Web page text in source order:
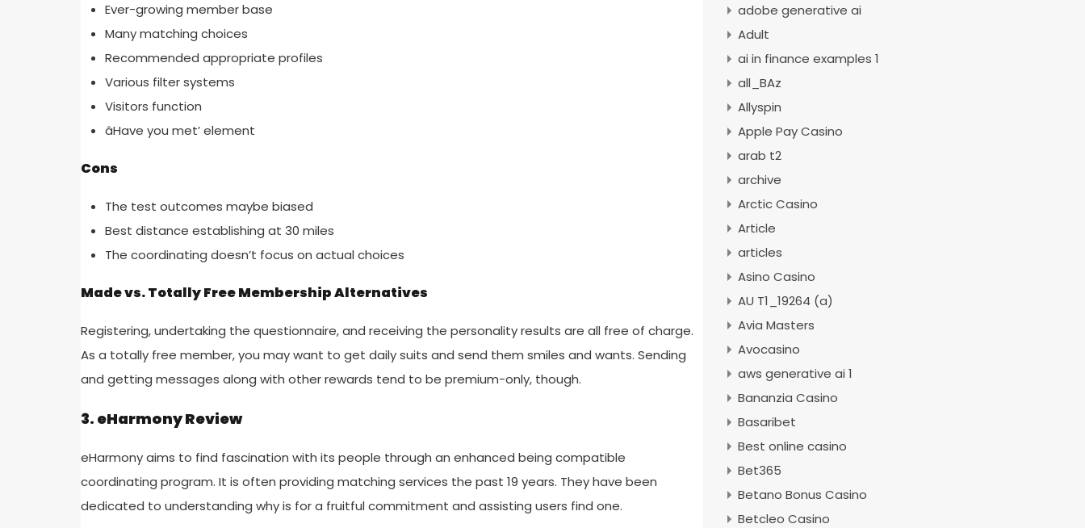
Ever-growing member base
Many matching choices
Recommended appropriate profiles
Various filter systems
Visitors function
âHave you met’ element
Cons
The test outcomes maybe biased
Best distance establishing at 30 miles
The coordinating doesn’t focus on actual choices
Made vs. Totally Free Membership Alternatives
Registering, undertaking the questionnaire, and receiving the personality results are all free of charge.
As a totally free member, you may want to get daily suits and send them smiles and wants. Sending
and getting messages along with other rewards tend to be premium-only, though.
3. eHarmony Review
eHarmony aims to find fascination with its people through an enhanced being compatible
coordinating program. It is often providing matching services the past 19 years. They have been
dedicated to understanding why is for a fruitful commitment and assisting users find one.
adobe generative ai
Adult
ai in finance examples 1
all_BAz
Allyspin
Apple Pay Casino
arab t2
archive
Arctic Casino
Article
articles
Asino Casino
AU T1_19264 (a)
Avia Masters
Avocasino
aws generative ai 1
Bananzia Casino
Basaribet
Best online casino
Bet365
Betano Bonus Casino
Betcleo Casino